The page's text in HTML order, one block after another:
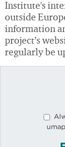
Institute's
outside
information
project’s
regularly be